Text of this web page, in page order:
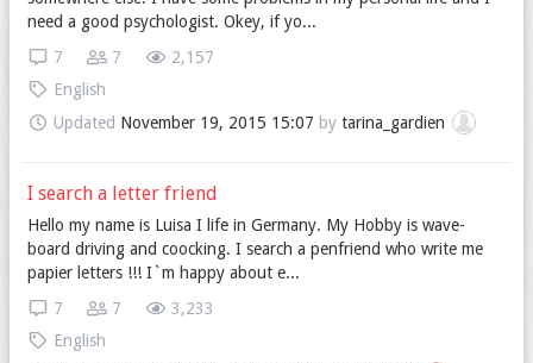
need a good psychologist. Okey, if yo...
2,157
7
7
English
Updated November 19, 2015 15:07 by tarina_gardien
I search a letter friend
Hello my name is Luisa I life in Germany. My Hobby is wave-
board driving and coocking. I search a penfriend who write me
papier letters !!! I`m happy about e...
3,233
7
7
English